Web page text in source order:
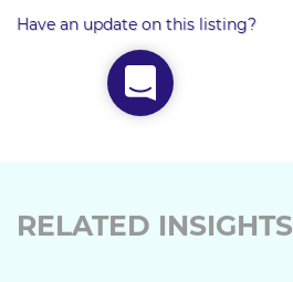
Have an update on this listing?
RELATED INSIGHTS